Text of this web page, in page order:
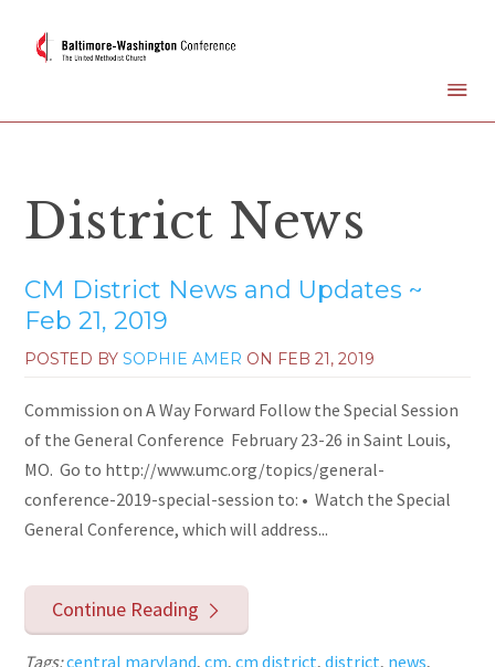
District News
CM District News and Updates ~
Feb 21, 2019
POSTED BYSOPHIE AMER ON FEB 21, 2019
Commission on A Way Forward Follow the Special Session
of the General Conference February 23-26 in Saint Louis,
MO. Go to http://www.umc.org/topics/general-
conference-2019-special-session to: • Watch the Special
General Conference, which will address...
Continue Reading
Tags:central maryland,cm,cm district,district, news,